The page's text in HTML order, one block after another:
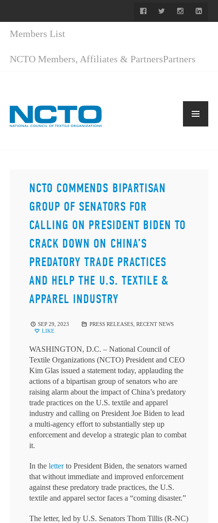
Members List
NCTO Members, Affiliates & PartnersPartners
NCTO COMMENDS BIPARTISAN
GROUP OF SENATORS FOR
CALLING ON PRESIDENT BIDEN TO
CRACK DOWN ON CHINA’S
PREDATORY TRADE PRACTICES
AND HELP THE U.S. TEXTILE &
APPAREL INDUSTRY
SEP 29, 2023 PRESS RELEASES, RECENT NEWS
LIKE
WASHINGTON, D.C. – National Council of
Textile Organizations (NCTO) President and CEO
Kim Glas issued a statement today, applauding the
actions of a bipartisan group of senators who are
raising alarm about the impact of China’s predatory
trade practices on the U.S. textile and apparel
industry and calling on President Joe Biden to lead
a multi-agency effort to substantially step up
enforcement and develop a strategic plan to combat
it.
In the letterto President Biden, the senators warned
that without immediate and improved enforcement
against these predatory trade practices, the U.S.
textile and apparel sector faces a “coming disaster.”
The letter, led by U.S. Senators Thom Tillis (R-NC)